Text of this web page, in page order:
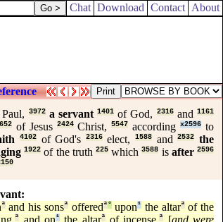
Chat Download Contact About